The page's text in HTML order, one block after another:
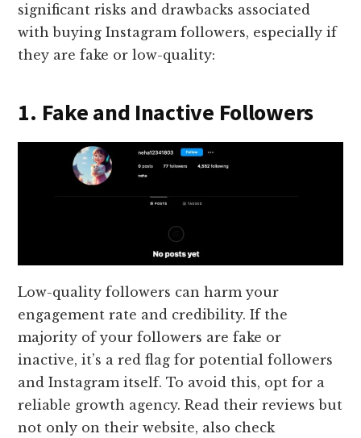
significant risks and drawbacks associated
with buying Instagram followers, especially if
they are fake or low-quality:
1. Fake and Inactive Followers
Low-quality followers can harm your
engagement rate and credibility. If the
majority of your followers are fake or
inactive, it’s a red flag for potential followers
and Instagram itself. To avoid this, opt for a
reliable growth agency. Read their reviews but
not only on their website, also check